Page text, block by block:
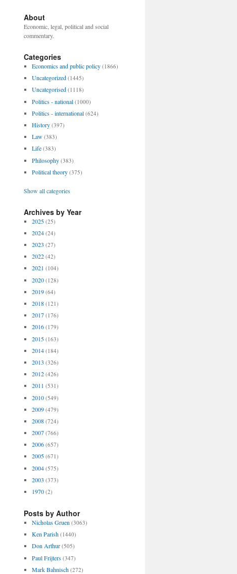
About
Economic, legal, political and social
commentary.
Categories
Economics and public policy (1866)
Uncategorized (1445)
Uncategorised (1118)
Politics - national (1000)
Politics - international (624)
History (397)
Law (383)
Life (383)
Philosophy (383)
Political theory (375)
Show all categories
Archives by Year
2025 (25)
2024 (24)
2023 (27)
2022 (42)
2021 (104)
2020 (128)
2019 (64)
2018 (121)
2017 (176)
2016 (179)
2015 (163)
2014 (184)
2013 (326)
2012 (426)
2011 (531)
2010 (549)
2009 (479)
2008 (724)
2007 (766)
2006 (657)
2005 (671)
2004 (575)
2003 (373)
1970 (2)
Posts by Author
Nicholas Gruen (3063)
Ken Parish (1440)
Don Arthur (505)
Paul Frijters (347)
Mark Bahnisch (272)